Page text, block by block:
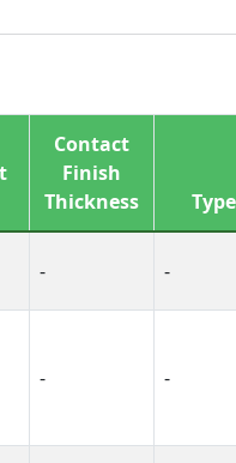
Contact
Finish
Thickness
Type
- -
- -